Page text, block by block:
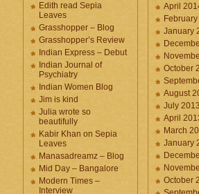
Edith read Sepia
Leaves
Grasshopper – Blog
Grasshopper’s Review
Indian Express – Debut
Indian Journal of
Psychiatry
Indian Women Blog
Jim is kind
Julia wrote so
beautifully
Kabir Khan on Sepia
Leaves
Manasadreamz – Blog
Mid Day – Bangalore
Modern Times –
Interview
April
January
October
August
July 2013
April
March
January
October